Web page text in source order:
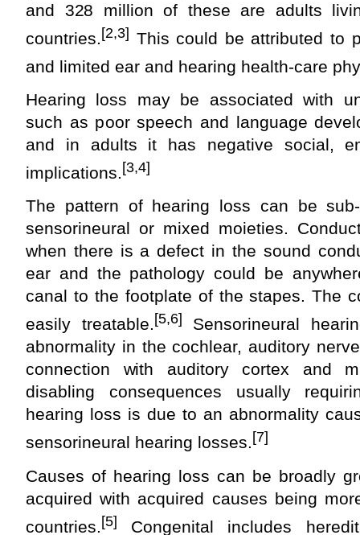
and 328 million of these are adults
countries. [2,3] This could be attributed to
and limited ear and hearing health‑care
Hearing loss may be associated with
such as poor speech and language
and in adults it has negative social,
implications. [3,4]
The pattern of hearing loss can be
sensorineural or mixed moieties.
when there is a defect in the sound
ear and the pathology could be
canal to the footplate of the stapes. The
easily treatable. [5,6]
Sensorineural
abnormality in the cochlear, auditory
connection with auditory cortex and
disabling consequences usually
hearing loss is due to an abnormality
sensorineural hearing losses. [7]
Causes of hearing loss can be broadly
acquired with acquired causes being
countries. [5]
Congenital includes